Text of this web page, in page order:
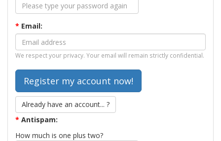
* Email:
We respect your privacy. Your email will remain strictly confidential.
Already have an account... ?
* Antispam:
How much is one plus two?